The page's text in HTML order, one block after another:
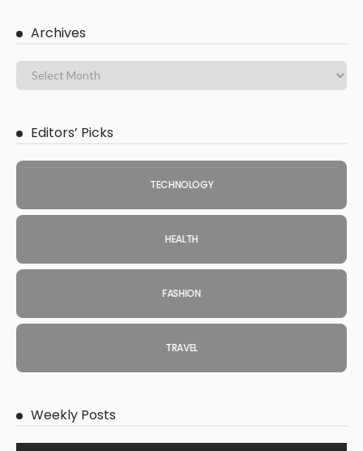
Archives
Editors’ Picks
TECHNOLOGY
HEALTH
FASHION
TRAVEL
Weekly Posts